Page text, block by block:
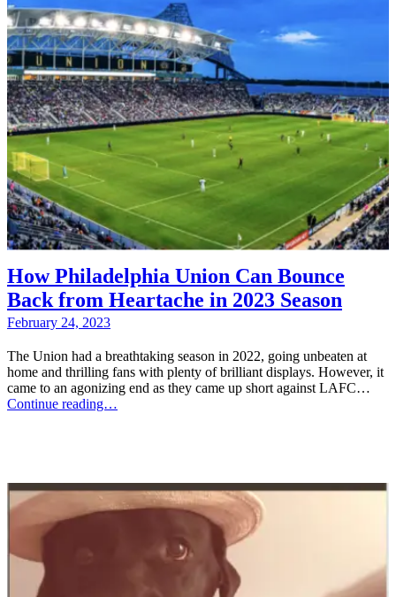
How Philadelphia Union Can Bounce
Back from Heartache in 2023 Season
February 24, 2023
The Union had a breathtaking season in 2022, going unbeaten at
home and thrilling fans with plenty of brilliant displays. However, it
came to an agonizing end as they came up short against LAFC…
Continue reading…